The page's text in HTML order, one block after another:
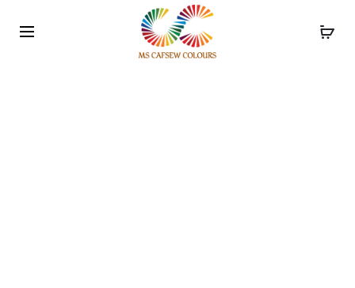
Use the code WELCOME10 and avail 10% off on your
order!